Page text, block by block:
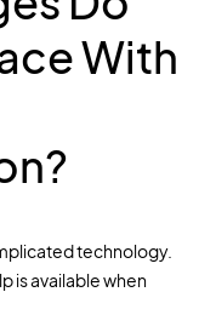
With
technology.
is available when